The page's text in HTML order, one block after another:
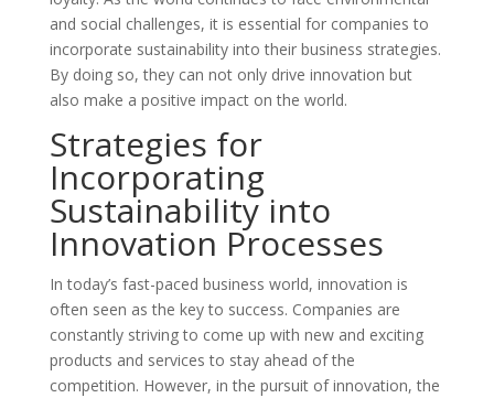
and social challenges, it is essential for companies to
incorporate sustainability into their business strategies.
By doing so, they can not only drive innovation but
also make a positive impact on the world.
Strategies for
Incorporating
Sustainability into
Innovation Processes
In today’s fast-paced business world, innovation is
often seen as the key to success. Companies are
constantly striving to come up with new and exciting
products and services to stay ahead of the
competition. However, in the pursuit of innovation, the